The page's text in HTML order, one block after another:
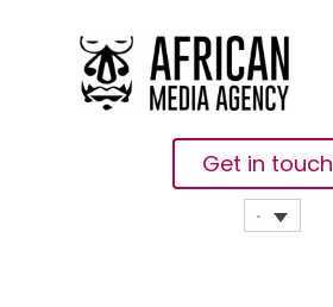
Get in touch